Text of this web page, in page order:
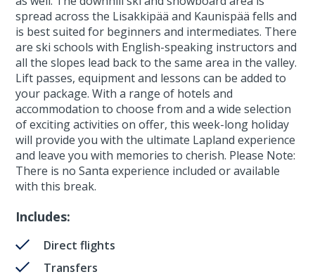
spread across the Lisakkipää and Kaunispää fells and
is best suited for beginners and intermediates. There
are ski schools with English-speaking instructors and
all the slopes lead back to the same area in the valley.
Lift passes, equipment and lessons can be added to
your package. With a range of hotels and
accommodation to choose from and a wide selection
of exciting activities on offer, this week-long holiday
will provide you with the ultimate Lapland experience
and leave you with memories to cherish. Please Note:
There is no Santa experience included or available
with this break.
Includes:
Direct flights
Transfers